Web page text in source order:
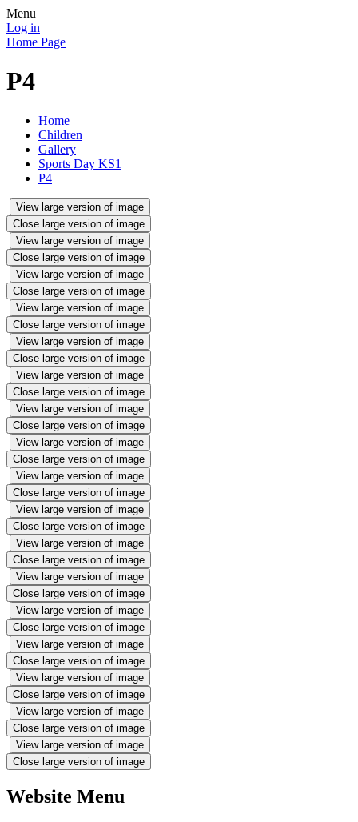
Menu
Log in
Home Page
P4
Home
Children
Gallery
Sports Day KS1
P4
View large version of image
Close large version of image
View large version of image
Close large version of image
View large version of image
Close large version of image
View large version of image
Close large version of image
View large version of image
Close large version of image
View large version of image
Close large version of image
View large version of image
Close large version of image
View large version of image
Close large version of image
View large version of image
Close large version of image
View large version of image
Close large version of image
View large version of image
Close large version of image
View large version of image
Close large version of image
View large version of image
Close large version of image
View large version of image
Close large version of image
View large version of image
Close large version of image
View large version of image
Close large version of image
View large version of image
Close large version of image
Website Menu